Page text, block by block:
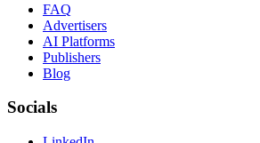
FAQ
Advertisers
AI Platforms
Publishers
Blog
Socials